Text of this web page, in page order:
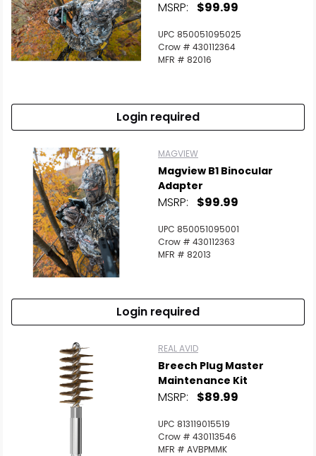
MSRP: $99.99
UPC 850051095025
Crow # 430112364
MFR # 82016
Login required
MAGVIEW
Magview B1 Binocular
Adapter
MSRP: $99.99
UPC 850051095001
Crow # 430112363
MFR # 82013
Login required
REAL AVID
Breech Plug Master
Maintenance Kit
MSRP: $89.99
UPC 813119015519
Crow # 430113546
MFR # AVBPMMK